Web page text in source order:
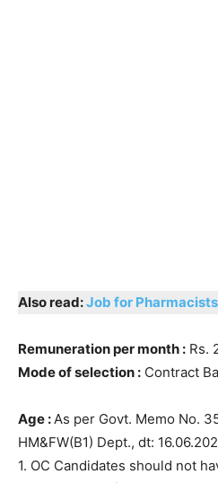
Also read:Job for
Remuneration per month : Rs.
Mode of selection : Contract
Age : As per Govt. Memo No.
HM&FW(B1) Dept., dt:
1. OC Candidates should not